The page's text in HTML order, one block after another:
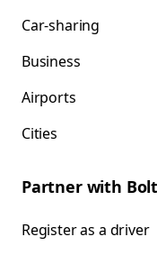
Car-sharing
Business
Airports
Cities
Partner with Bolt
Register as a driver